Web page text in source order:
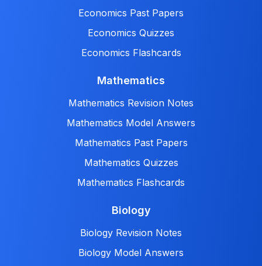
Economics Past Papers
Economics Quizzes
Economics Flashcards
Mathematics
Mathematics Revision Notes
Mathematics Model Answers
Mathematics Past Papers
Mathematics Quizzes
Mathematics Flashcards
Biology
Biology Revision Notes
Biology Model Answers